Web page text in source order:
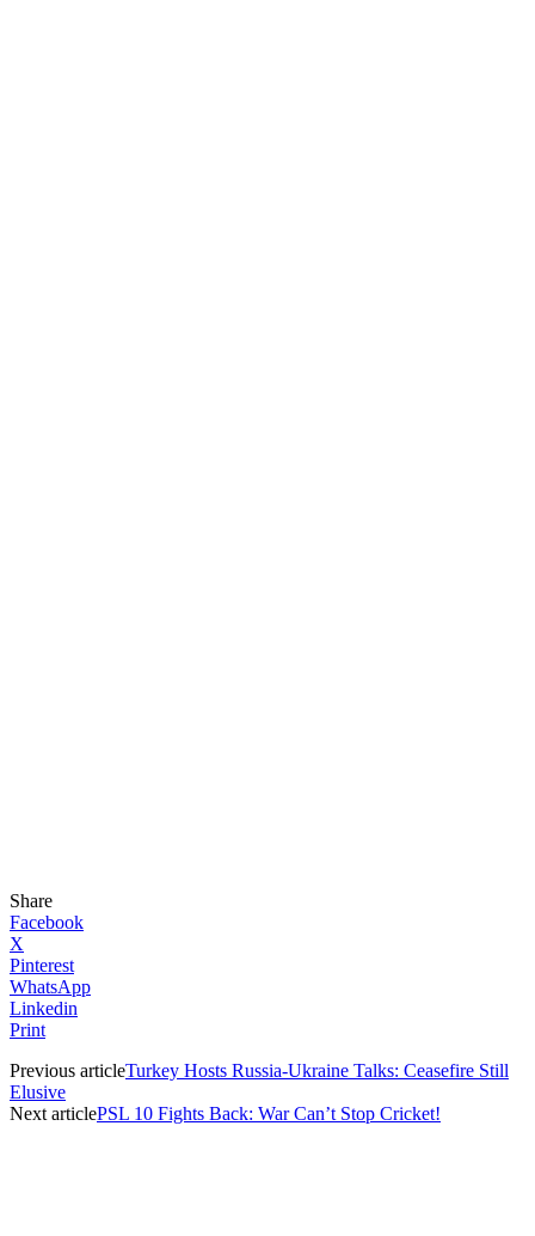
Share
Facebook
X
Pinterest
WhatsApp
Linkedin
Print
Previous articleTurkey Hosts Russia-Ukraine Talks: Ceasefire Still
Elusive
Next articlePSL 10 Fights Back: War Can’t Stop Cricket!